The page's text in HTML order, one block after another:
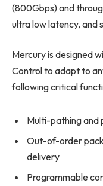
(800Gbps) and
ultra low latency, and
Mercury is designed
Control to adapt to
following critical
Multi-pathing and
Out-of-order
delivery
Programmable